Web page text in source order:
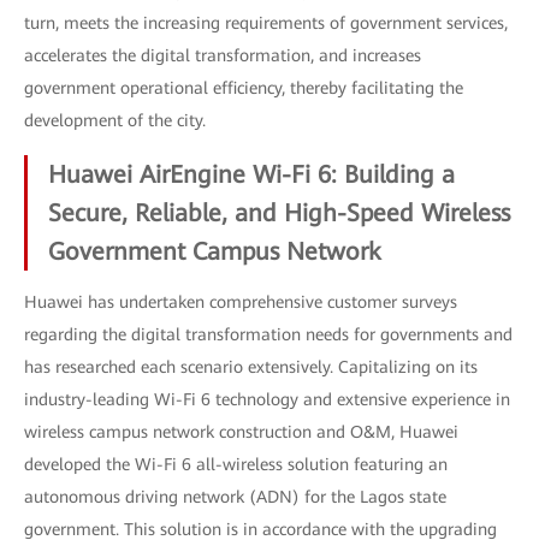
turn, meets the increasing requirements of government services,
accelerates the digital transformation, and increases
government operational efficiency, thereby facilitating the
development of the city.
Huawei AirEngine Wi-Fi 6: Building a
Secure, Reliable, and High-Speed Wireless
Government Campus Network
Huawei has undertaken comprehensive customer surveys
regarding the digital transformation needs for governments and
has researched each scenario extensively. Capitalizing on its
industry-leading Wi-Fi 6 technology and extensive experience in
wireless campus network construction and O&M, Huawei
developed the Wi-Fi 6 all-wireless solution featuring an
autonomous driving network (ADN) for the Lagos state
government. This solution is in accordance with the upgrading